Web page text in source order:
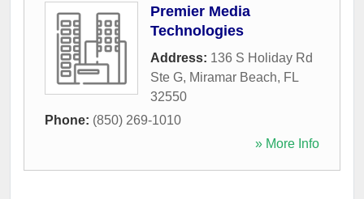
Premier Media
Technologies
Address: 136 S Holiday Rd
Ste G, Miramar Beach, FL
32550
Phone: (850) 269-1010
» More Info